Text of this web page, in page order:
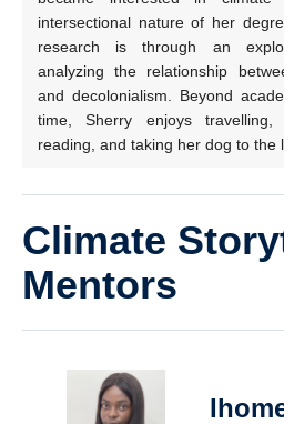
intersectional nature of her
research is through an
analyzing the relationship
and decolonialism. Beyond
time, Sherry enjoys travelling,
reading, and taking her dog to the
Climate
Mentors